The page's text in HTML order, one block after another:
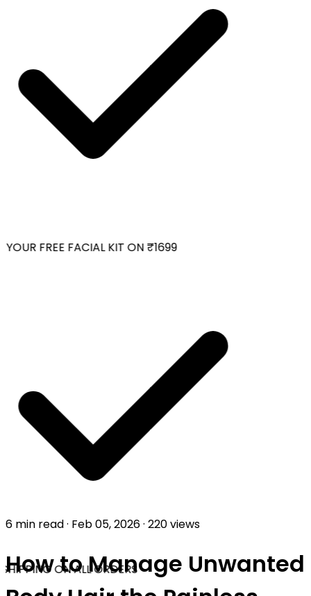
FREE FACIAL KIT ON ₹1699
ON ALL ORDERS
6 min read· Feb 05, 2026· 220 views
How to Manage Unwanted